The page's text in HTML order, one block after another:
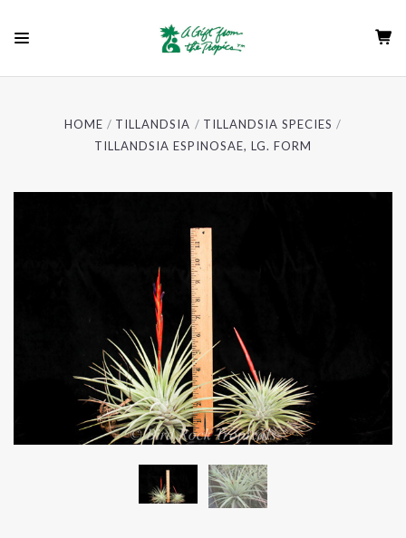
HOME TILLANDSIA
TILLANDSIA SPECIES
TILLANDSIA ESPINOSAE, LG. FORM